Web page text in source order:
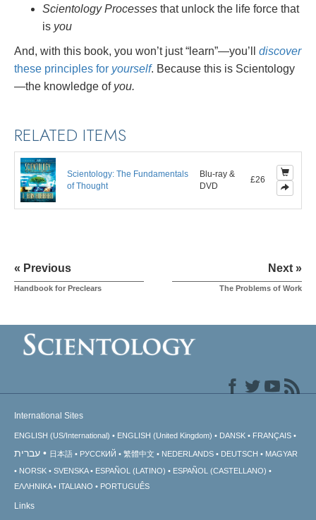
Scientology Processes that unlock the life force that
is you
And, with this book, you won’t just “learn”—you’ll discover
these principles for yourself. Because this is Scientology
—the knowledge of you.
RELATED ITEMS
Scientology: The Fundamentals
of Thought
Blu-ray &
DVD
£26
« Previous
Handbook for Preclears
Next »
The Problems of Work
International Sites
ENGLISH (US/International) ENGLISH (United Kingdom) DANSK FRANÇAIS
עברית 日本語 РУССКИЙ 繁體中文 NEDERLANDS DEUTSCH
MAGYAR
NORSK
SVENSKA ESPAÑOL (LATINO)
ESPAÑOL (CASTELLANO)
ΕΛΛΗΝΙΚA
ITALIANO PORTUGUÊS
Links